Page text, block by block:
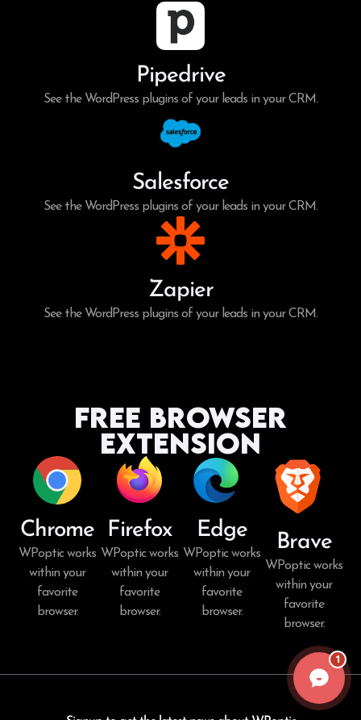
Pipedrive
See the WordPress plugins of your leads in your CRM.
Salesforce
See the WordPress plugins of your leads in your CRM.
Zapier
See the WordPress plugins of your leads in your CRM.
Free Browser
Extension
Chrome
WPoptic works
within your
favorite
browser.
Firefox
WPoptic works
within your
favorite
browser.
Edge
WPoptic works
within your
favorite
browser.
Brave
WPoptic works
within your
favorite
browser.
1